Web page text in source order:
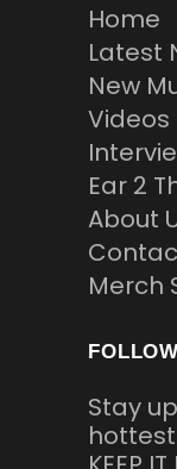
Home
Latest
New
Videos
Ear 2
About
Merch
Stay